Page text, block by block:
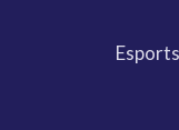
Esports